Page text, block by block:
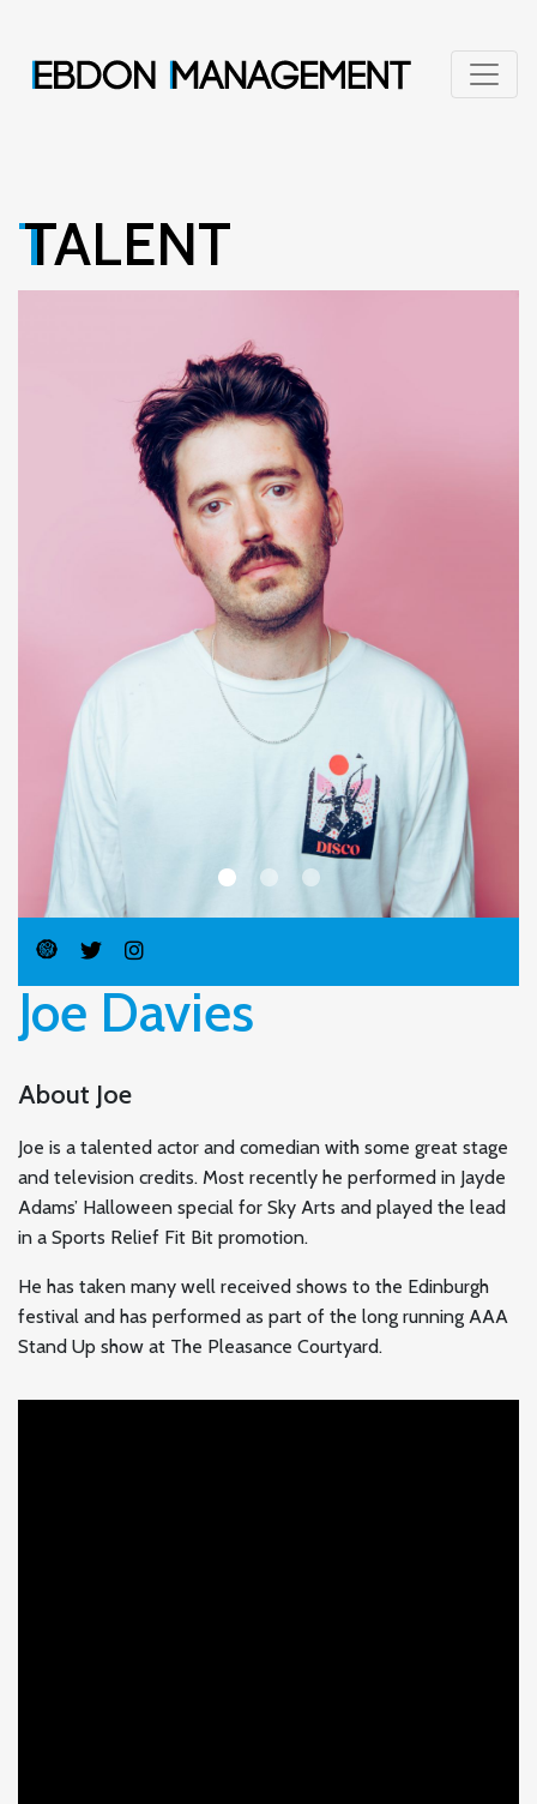
TALENT
Joe Davies
About Joe
Joe is a talented actor and comedian with some great stage
and television credits. Most recently he performed in Jayde
Adams’ Halloween special for Sky Arts and played the lead
in a Sports Relief Fit Bit promotion.
He has taken many well received shows to the Edinburgh
festival and has performed as part of the long running AAA
Stand Up show at The Pleasance Courtyard.